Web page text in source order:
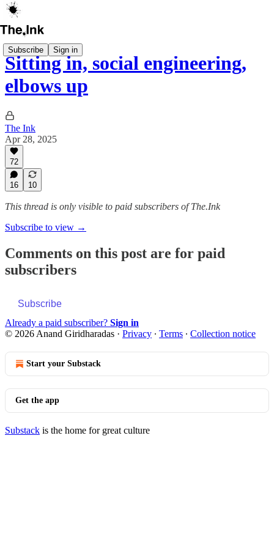
Subscribe Sign in
Sitting in, social engineering,
elbows up
The Ink
Apr 28, 2025
72
16 10
This thread is only visible to paid subscribers of The.Ink
Subscribe to view →
Comments on this post are for paid
subscribers
Subscribe
Already a paid subscriber? Sign in
© 2026 Anand Giridharadas · Privacy ∙ Terms ∙ Collection notice
Start your Substack
Get the app
Substack is the home for great culture